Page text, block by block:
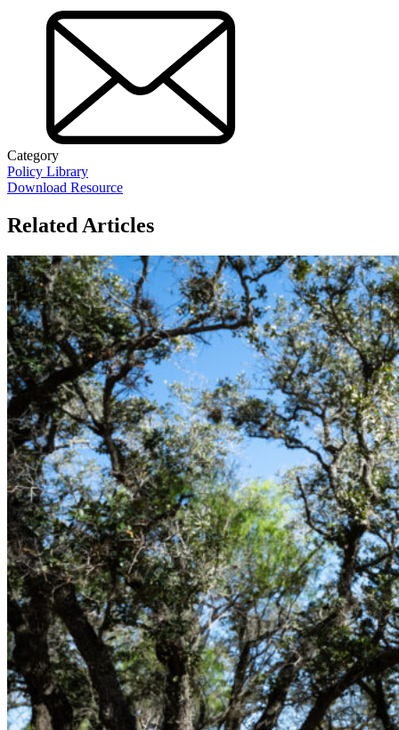
Category
Policy Library
Download Resource
Related Articles